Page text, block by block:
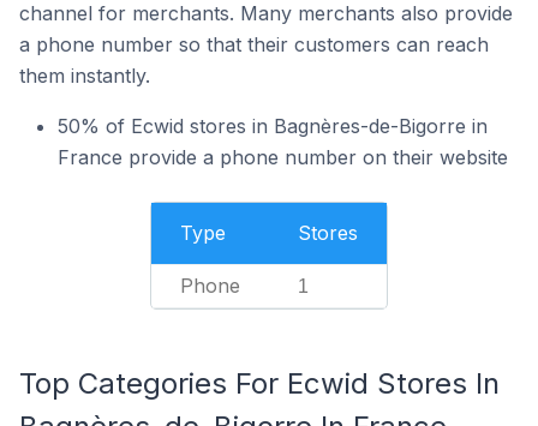
channel for merchants. Many merchants also provide
a phone number so that their customers can reach
them instantly.
50% of Ecwid stores in Bagnères-de-Bigorre in
France provide a phone number on their website
Type Stores
Phone 1
Top Categories For Ecwid Stores In